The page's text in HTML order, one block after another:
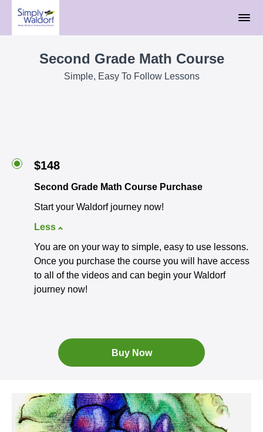
Second Grade Math Course
Simple, Easy To Follow Lessons
$148
Second Grade Math Course Purchase
Start your Waldorf journey now!
Less
You are on your way to simple, easy to use lessons.
Once you purchase the course you will have access
to all of the videos and can begin your Waldorf
journey now!
Buy Now